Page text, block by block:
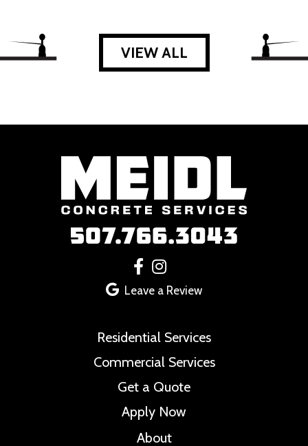
VIEW ALL
Leave a Review
Residential Services
Commercial Services
Get a Quote
Apply Now
About